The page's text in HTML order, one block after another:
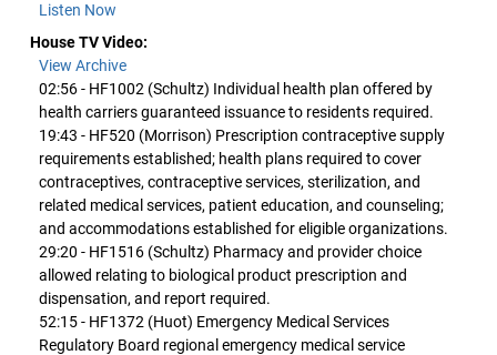
Listen Now
House TV Video:
View Archive
02:56 - HF1002 (Schultz) Individual health plan offered by
health carriers guaranteed issuance to residents required.
19:43 - HF520 (Morrison) Prescription contraceptive supply
requirements established; health plans required to cover
contraceptives, contraceptive services, sterilization, and
related medical services, patient education, and counseling;
and accommodations established for eligible organizations.
29:20 - HF1516 (Schultz) Pharmacy and provider choice
allowed relating to biological product prescription and
dispensation, and report required.
52:15 - HF1372 (Huot) Emergency Medical Services
Regulatory Board regional emergency medical service